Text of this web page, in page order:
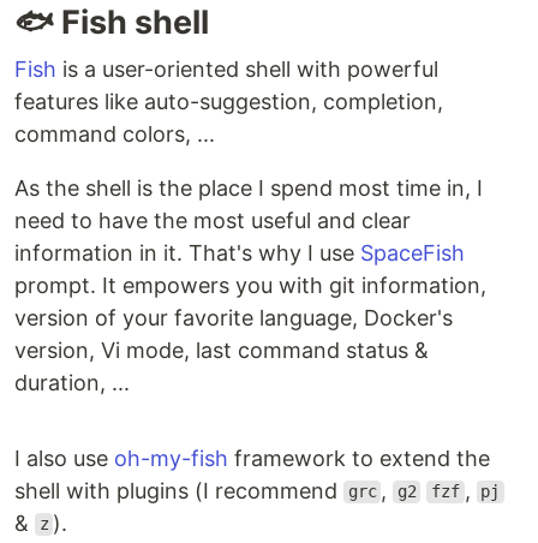
🐟 Fish shell
Fish is a user-oriented shell with powerful
features like auto-suggestion, completion,
command colors, ...
As the shell is the place I spend most time in, I
need to have the most useful and clear
information in it. That's why I use SpaceFish
prompt. It empowers you with git information,
version of your favorite language, Docker's
version, Vi mode, last command status &
duration, ...
I also use oh-my-fish framework to extend the
shell with plugins (I recommend
grc , g2 fzf , pj
& z ).